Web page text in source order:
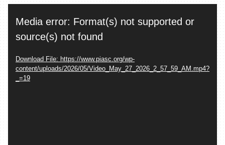
Player
Media error: Format(s) not supported or
source(s) not found
Download File: https://www.piasc.org/wp-
content/uploads/2026/05/Video_May_27_2026_2_57_59_AM.mp4?
_=19